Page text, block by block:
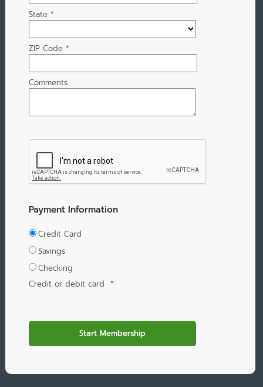
State *
ZIP Code *
Comments
Payment Information
Credit Card
Savings
Checking
Credit or debit card *